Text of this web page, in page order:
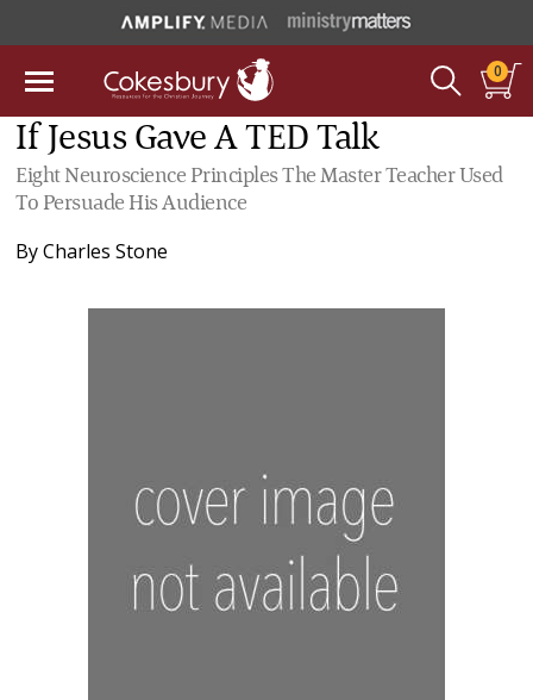
0
If Jesus Gave A TED Talk
Eight Neuroscience Principles The Master Teacher Used
To Persuade His Audience
ByCharles Stone